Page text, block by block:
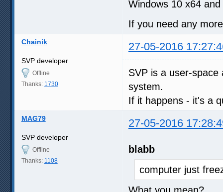
Windows 10 x64
If you need any
Chainik 27-05-2016
SVP developer
Offline
Thanks: 1730
SVP is a user-
system.
If it happens - it's a
MAG79 27-05-2016
SVP developer
Offline
Thanks: 1108
blabb
computer just